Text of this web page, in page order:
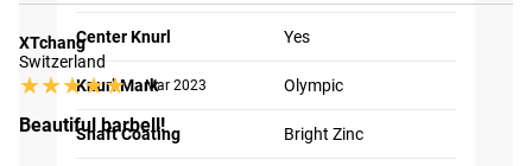
Center Knurl Yes
Knurl Mark Olympic
Shaft Coating Bright Zinc
XTchang
Switzerland
★★★★★
★★★★★ Mar 2023
Beautiful barbell!